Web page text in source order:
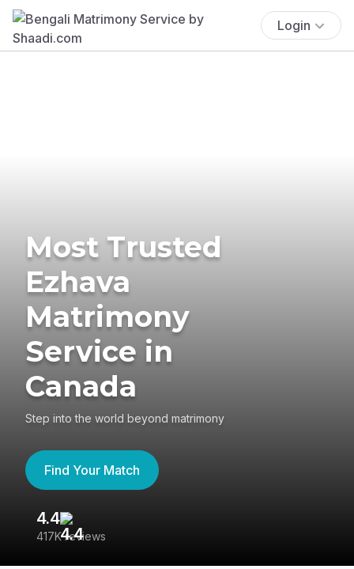
Login
Most Trusted
Ezhava
Matrimony
Service in
Canada
Step into the world beyond matrimony
Find Your Match
4.4
417K reviews